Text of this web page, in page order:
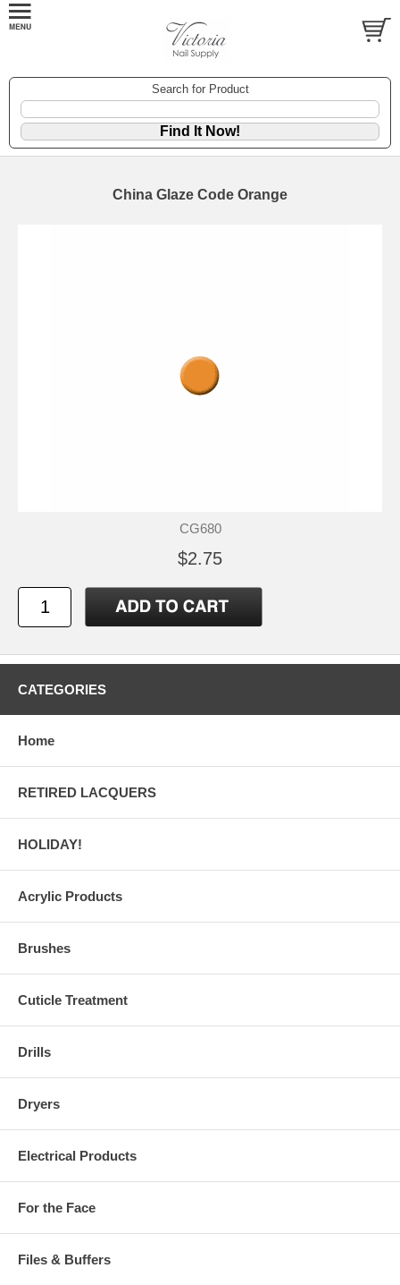
Search for Product
China Glaze Code Orange
CG680
$2.75
CATEGORIES
Home
RETIRED LACQUERS
HOLIDAY!
Acrylic Products
Brushes
Cuticle Treatment
Drills
Dryers
Electrical Products
For the Face
Files & Buffers